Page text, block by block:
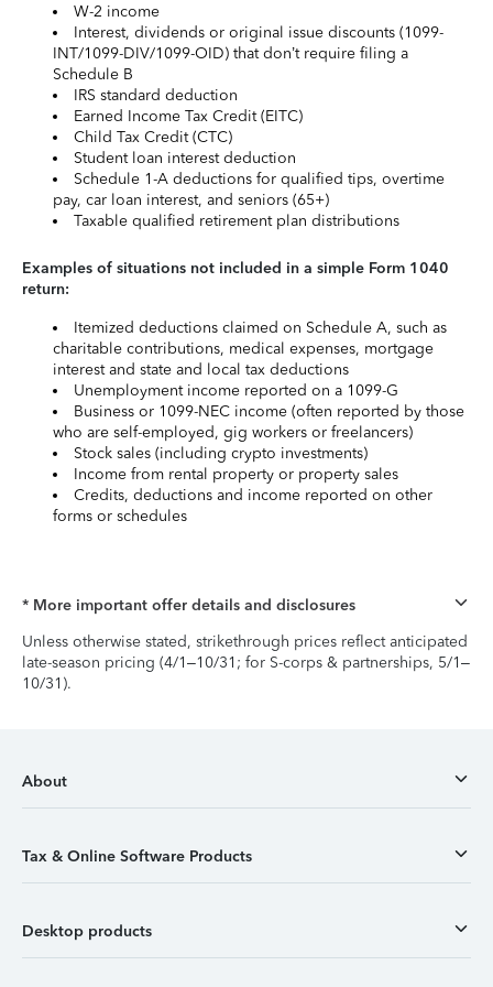
W-2 income
Interest, dividends or original issue discounts (1099-
INT/1099-DIV/1099-OID) that don’t require filing a
Schedule B
IRS standard deduction
Earned Income Tax Credit (EITC)
Child Tax Credit (CTC)
Student loan interest deduction
Schedule 1-A deductions for qualified tips, overtime
pay, car loan interest, and seniors (65+)
Taxable qualified retirement plan distributions
Examples of situations not included in a simple Form 1040
return:
Itemized deductions claimed on Schedule A, such as
charitable contributions, medical expenses, mortgage
interest and state and local tax deductions
Unemployment income reported on a 1099-G
Business or 1099-NEC income (often reported by those
who are self-employed, gig workers or freelancers)
Stock sales (including crypto investments)
Income from rental property or property sales
Credits, deductions and income reported on other
forms or schedules
* More important offer details and disclosures
Unless otherwise stated, strikethrough prices reflect anticipated
late-season pricing (4/1–10/31; for S-corps & partnerships, 5/1–
10/31).
About
Tax & Online Software Products
Desktop products